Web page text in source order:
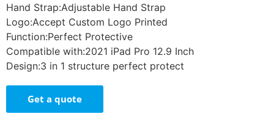
Hand Strap:Adjustable Hand Strap
Logo:Accept Custom Logo Printed
Function:Perfect Protective
Compatible with:2021 iPad Pro 12.9 Inch
Design:3 in 1 structure perfect protect
Get a quote